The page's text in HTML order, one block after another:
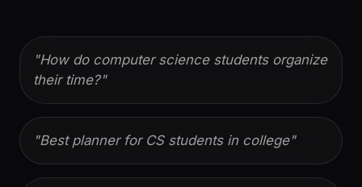
"How do computer science students organize
their time?"
"Best planner for CS students in college"